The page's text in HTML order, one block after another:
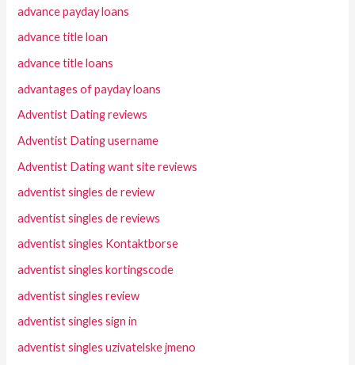
advance payday loans
advance title loan
advance title loans
advantages of payday loans
Adventist Dating reviews
Adventist Dating username
Adventist Dating want site reviews
adventist singles de review
adventist singles de reviews
adventist singles Kontaktborse
adventist singles kortingscode
adventist singles review
adventist singles sign in
adventist singles uzivatelske jmeno